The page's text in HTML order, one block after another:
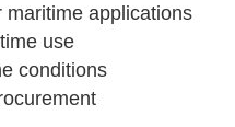
maritime applications
use
conditions